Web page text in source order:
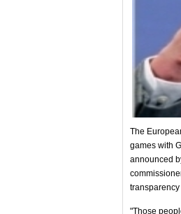
The
games with
announced
"Those